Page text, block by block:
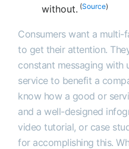
without. (Source)
Consumers want a
to get their attention.
constant messaging
service to benefit a
know how a good or
and a well-designed
video tutorial, or case
for accomplishing this.